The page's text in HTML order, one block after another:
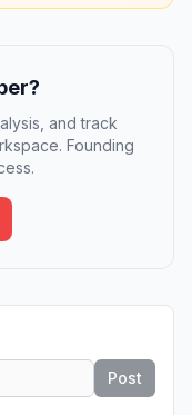
and track
Founding
Post